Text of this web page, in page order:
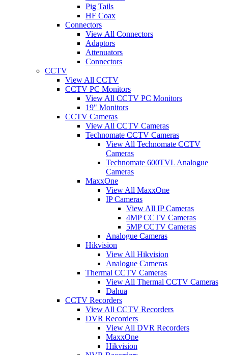
Pig Tails
HF Coax
Connectors
View All Connectors
Adaptors
Attenuators
Connectors
CCTV
View All CCTV
CCTV PC Monitors
View All CCTV PC Monitors
19" Monitors
CCTV Cameras
View All CCTV Cameras
Technomate CCTV Cameras
View All Technomate CCTV
Cameras
Technomate 600TVL Analogue
Cameras
MaxxOne
View All MaxxOne
IP Cameras
View All IP Cameras
4MP CCTV Cameras
5MP CCTV Cameras
Analogue Cameras
Hikvision
View All Hikvision
Analogue Cameras
Thermal CCTV Cameras
View All Thermal CCTV Cameras
Dahua
CCTV Recorders
View All CCTV Recorders
DVR Recorders
View All DVR Recorders
MaxxOne
Hikvision